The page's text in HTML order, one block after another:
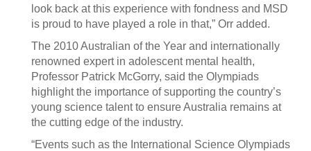
look back at this experience with fondness and MSD
is proud to have played a role in that,” Orr added.
The 2010 Australian of the Year and internationally
renowned expert in adolescent mental health,
Professor Patrick McGorry, said the Olympiads
highlight the importance of supporting the country’s
young science talent to ensure Australia remains at
the cutting edge of the industry.
“Events such as the International Science Olympiads